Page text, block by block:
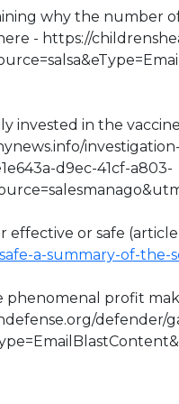
why the number
- https://
invested in the
d9ec-41cf-a803-
effective or safe
a-summary-of-the-
phenomenal profit
defender/